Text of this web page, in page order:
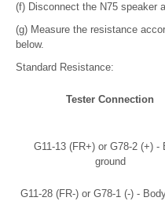
(f) Disconnect the N75 speaker
(g) Measure the resistance
below.
Standard Resistance:
Tester Connection
G11-13 (FR+) or G78-2 (+) -
ground
G11-28 (FR-) or G78-1 (-) -